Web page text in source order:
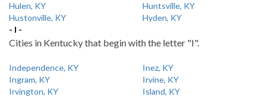
Hulen, KY
Huntsville, KY
Hustonville, KY
Hyden, KY
- I -
Cities in Kentucky that begin with the letter "I".
Independence, KY
Inez, KY
Ingram, KY
Irvine, KY
Irvington, KY
Island, KY